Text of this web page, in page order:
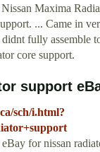
Maxima
... Came in
fully assemble
core support.
support
sch/i.html?
for nissan